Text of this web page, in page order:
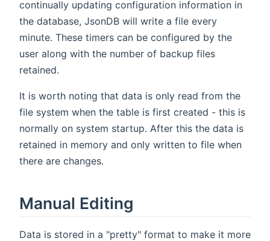
continually updating configuration information in
the database, JsonDB will write a file every
minute. These timers can be configured by the
user along with the number of backup files
retained.
It is worth noting that data is only read from the
file system when the table is first created - this is
normally on system startup. After this the data is
retained in memory and only written to file when
there are changes.
Manual Editing
Data is stored in a "pretty" format to make it more